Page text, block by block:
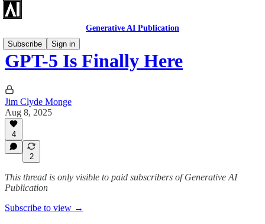
Generative AI Publication
Subscribe
Sign in
GPT-5 Is Finally Here
Jim Clyde Monge
Aug 8, 2025
4
2
This thread is only visible to paid subscribers of Generative AI
Publication
Subscribe to view →